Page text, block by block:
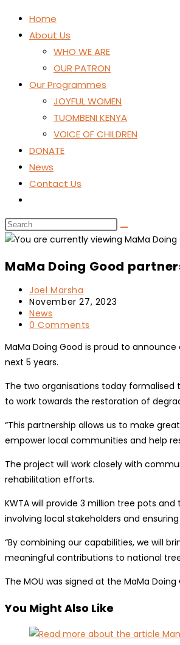
Home
About Us
WHO WE ARE
OUR PATRON
Our Programmes
JOYFUL WOMEN
TUOMBENI KENYA
VOICE OF CHILDREN
DONATE
News
Contact Us
website
search
MaMa Doing Good
Post
author:
Joel Marsha
Post
published:
November 27, 2023
Post
category:
News
Post
0 Comments
MaMa Doing Good is proud to
next 5 years.
The two organisations today
to work towards the restoration of
“This partnership allows us to make
empower local communities and help
The project will work closely with
rehabilitation efforts.
KWTA will provide 3 million tree pots
involving local stakeholders and
“By combining our capabilities, we will
meaningful contributions to national
The MOU was signed at the MaMa
You Might Also Like